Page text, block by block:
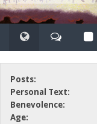
Posts:
Personal Text:
Benevolence:
Age: